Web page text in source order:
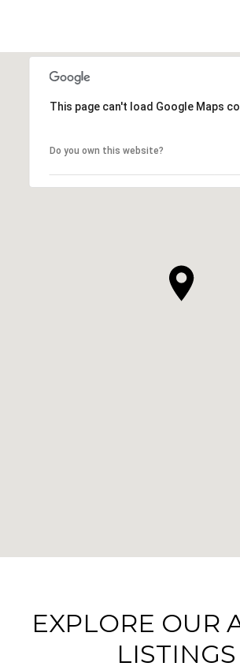
This page can't load Google Maps
Do you own this website?
EXPLORE OUR
LISTINGS